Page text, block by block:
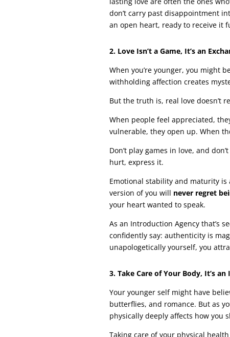
don’t carry past disappointment
an open heart, ready to receive it
2. Love Isn’t a Game, It’s an
When you’re younger, you might
withholding affection creates
But the truth is, real love doesn’t
When people feel appreciated,
vulnerable, they open up. When
Don’t play games in love, and
hurt, express it.
Emotional stability and maturity
version of you will never regret
your heart wanted to speak.
As an Introduction Agency that’s
confidently say: authenticity is
unapologetically yourself, you
3. Take Care of Your Body, It’s
Your younger self might have
butterflies, and romance. But as
physically deeply affects how you
Taking care of your physical